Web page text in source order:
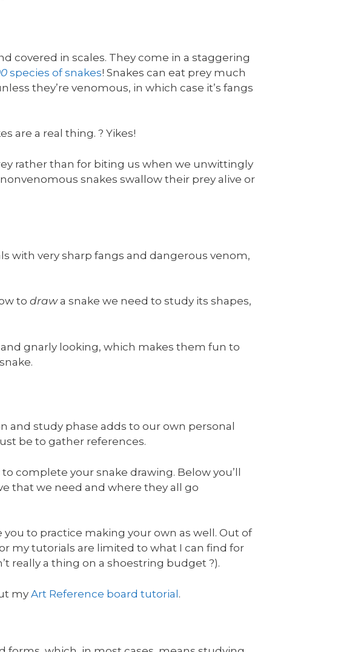
covered in scales. They come in a staggering
species of snakes! Snakes can eat prey much
they’re venomous, in which case it’s fangs
are a real thing. ? Yikes!
rather than for biting us when we unwittingly
snakes swallow their prey alive or
with very sharp fangs and dangerous venom,
to drawa snake we need to study its shapes,
gnarly looking, which makes them fun to
and study phase adds to our own personal
be to gather references.
complete your snake drawing. Below you’ll
that we need and where they all go
to practice making your own as well. Out of
my tutorials are limited to what I can find for
really a thing on a shoestring budget ?).
my Art Reference board tutorial.